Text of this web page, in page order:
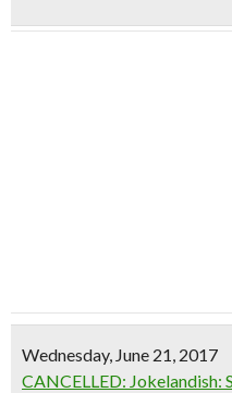
Wednesday, June 21, 2017
CANCELLED: Jokelandish: